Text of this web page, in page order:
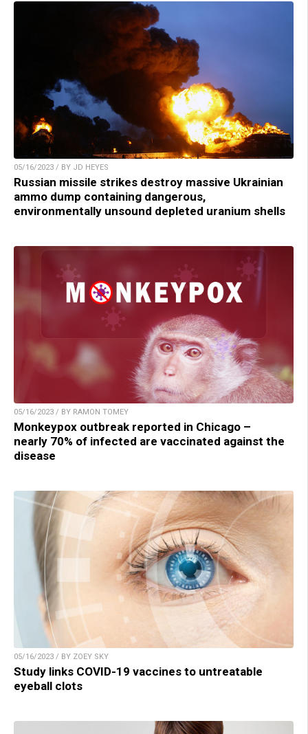
05/16/2023 / BY JD HEYES
Russian missile strikes destroy massive Ukrainian
ammo dump containing dangerous,
environmentally unsound depleted uranium shells
05/16/2023 / BY RAMON TOMEY
Monkeypox outbreak reported in Chicago –
nearly 70% of infected are vaccinated against the
disease
05/16/2023 / BY ZOEY SKY
Study links COVID-19 vaccines to untreatable
eyeball clots